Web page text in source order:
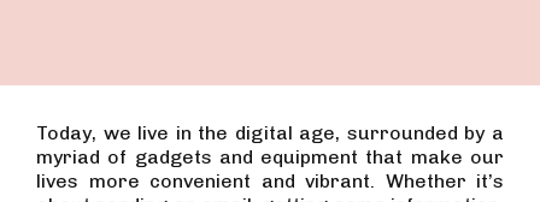
Today, we live in the digital age, surrounded by a
myriad of gadgets and equipment that make our
lives more convenient and vibrant. Whether it’s